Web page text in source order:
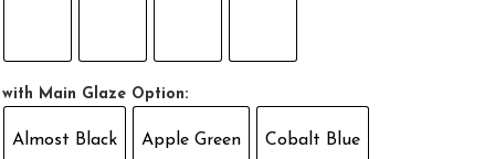
with Main Glaze Option:
Almost Black Apple Green Cobalt Blue